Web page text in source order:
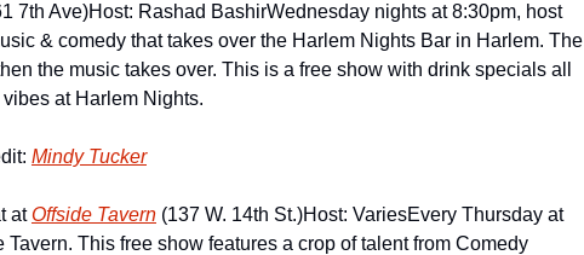
7th Ave)Host: Rashad BashirWednesday nights at 8:30pm, host
& comedy that takes over the Harlem Nights Bar in Harlem. The
the music takes over. This is a free show with drink specials all
at Harlem Nights.
Mindy Tucker
at Offside Tavern (137 W. 14th St.)Host: VariesEvery Thursday at
This free show features a crop of talent from Comedy